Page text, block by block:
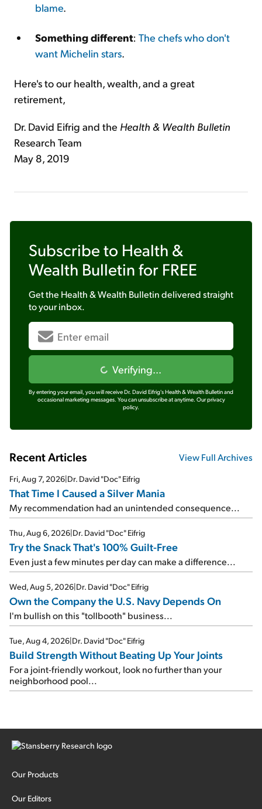
blame.
Something different: The chefs who don't
want Michelin stars.
Here's to our health, wealth, and a great
retirement,
Dr. David Eifrig and the Health & Wealth Bulletin
Research Team
May 8, 2019
Subscribe to Health &
Wealth Bulletin for FREE
Get the Health & Wealth Bulletindelivered straight
to your inbox.
Verifying...
By entering your email, you will receive Dr. David Eifrig's Health & Wealth Bulletin and
occasional marketing messages. You can unsubscribe at anytime. Our privacy
policy.
Recent Articles View Full Archives
Fri, Aug 7, 2026|Dr. David "Doc" Eifrig
That Time I Caused a Silver Mania
My recommendation had an unintended consequence...
Thu, Aug 6, 2026|Dr. David "Doc" Eifrig
Try the Snack That's 100% Guilt-Free
Even just a few minutes per day can make a difference...
Wed, Aug 5, 2026|Dr. David "Doc" Eifrig
Own the Company the U.S. Navy Depends On
I'm bullish on this "tollbooth" business...
Tue, Aug 4, 2026|Dr. David "Doc" Eifrig
Build Strength Without Beating Up Your Joints
For a joint-friendly workout, look no further than your
neighborhood pool...
Our Products
Our Editors